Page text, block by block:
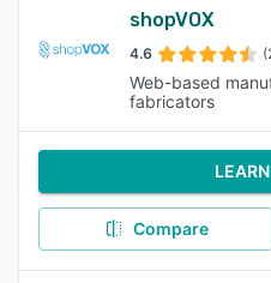
shopVOX
4.6
Web-based
fabricators
Compare